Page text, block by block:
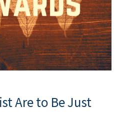
Are to Be Just